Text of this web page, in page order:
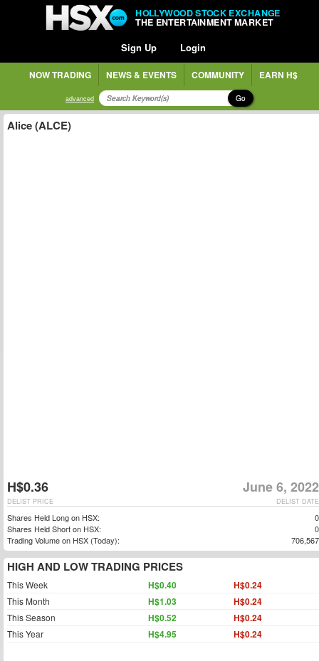
HOLLYWOOD STOCK EXCHANGE
THE ENTERTAINMENT MARKET
Sign Up Login
NOW TRADING NEWS & EVENTS COMMUNITY EARN H$
advanced Go
Alice (ALCE)
H$0.36 June 6, 2022
DELIST DATE
DELIST PRICE
Shares Held Long on HSX:
0
Shares Held Short on HSX:
0
Trading Volume on HSX (Today):
706,567
HIGH AND LOW TRADING PRICES
This Week H$0.40 H$0.24
This Month H$1.03 H$0.24
This Season H$0.52 H$0.24
This Year H$4.95 H$0.24